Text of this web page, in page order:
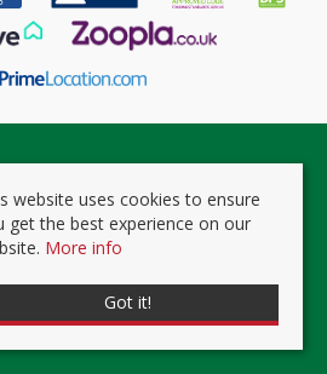
reserved. | Powered by Expert Agent
Agent Software
Expert Agent |Properties for Sale by
Region|Prviacy & Cookie Policy
website uses cookies to ensure
get the best experience on our
More info
Got it!